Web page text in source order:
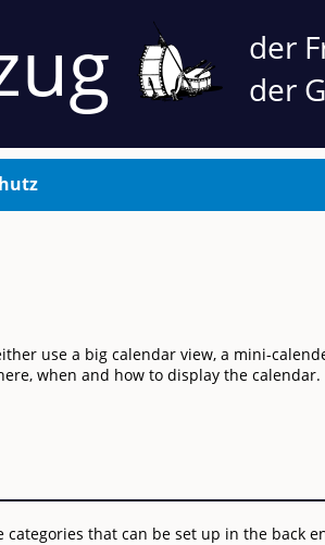
der
der
use a big calendar view, a mini-
when and how to display the calendar.
that can be set up in the back